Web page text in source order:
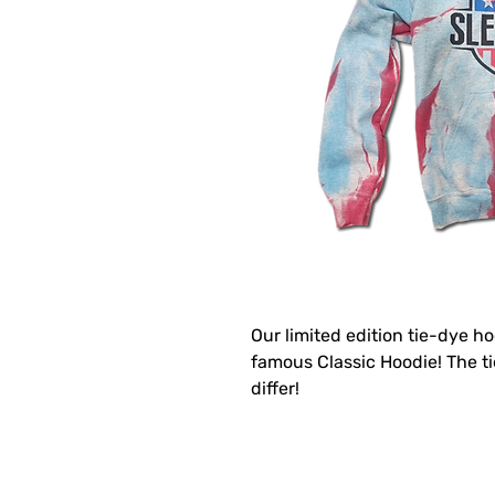
Our limited edition tie-dye
famous Classic Hoodie! The
differ!